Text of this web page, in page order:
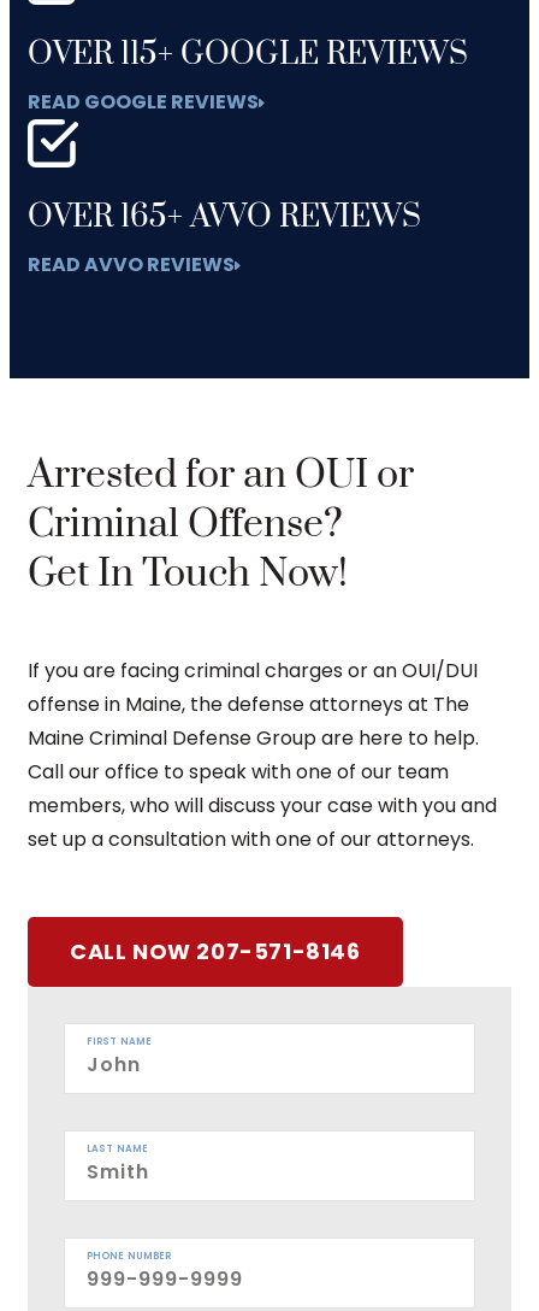
OVER 115+ GOOGLE REVIEWS
READ GOOGLE REVIEWS
OVER 165+ AVVO REVIEWS
READ AVVO REVIEWS
Arrested for an OUI or
Criminal Offense?
Get In Touch Now!
If you are facing criminal charges or an OUI/DUI
offense in Maine, the defense attorneys at The
Maine Criminal Defense Group are here to help.
Call our office to speak with one of our team
members, who will discuss your case with you and
set up a consultation with one of our attorneys.
CALL NOW 207-571-8146
FIRST NAME
LAST NAME
PHONE NUMBER